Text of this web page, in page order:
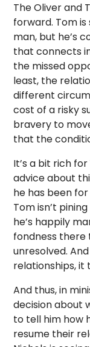
The Oliver and
forward. Tom is
man, but he’s
that connects
the missed
least, the
different
cost of a risky
bravery to
that the
It’s a bit rich
advice about
he has been for
Tom isn’t
he’s happily
fondness
unresolved.
relationships, it
And thus, in
decision about
to tell him how
resume their